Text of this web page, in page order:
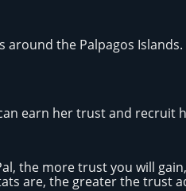
around the Palpagos
earn her trust and recruit
the more trust you will
are, the greater the trust